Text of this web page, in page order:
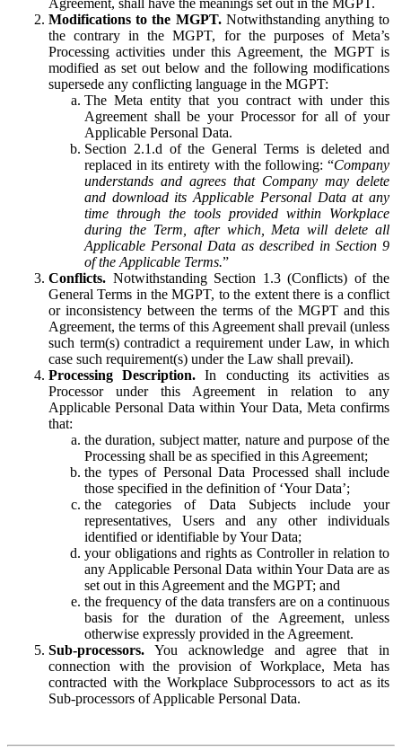
Agreement, shall have the meanings set out in the MGPT.
Modifications to the MGPT.Notwithstanding anything to
the contrary in the MGPT, for the purposes of Meta’s
Processing activities under this Agreement, the MGPT is
modified as set out below and the following modifications
supersede any conflicting language in the MGPT:
The Meta entity that you contract with under this
Agreement shall be your Processor for all of your
Applicable Personal Data.
Section 2.1.d of the General Terms is deleted and
replaced in its entirety with the following: “Company
understands and agrees that Company may delete
and download its Applicable Personal Data at any
time through the tools provided within Workplace
during the Term, after which, Meta will delete all
Applicable Personal Data as described in Section 9
of the Applicable Terms.”
Conflicts. Notwithstanding Section 1.3 (Conflicts) of the
General Terms in the MGPT, to the extent there is a conflict
or inconsistency between the terms of the MGPT and this
Agreement, the terms of this Agreement shall prevail (unless
such term(s) contradict a requirement under Law, in which
case such requirement(s) under the Law shall prevail).
Processing Description. In conducting its activities as
Processor under this Agreement in relation to any
Applicable Personal Data within Your Data, Meta confirms
that:
the duration, subject matter, nature and purpose of the
Processing shall be as specified in this Agreement;
the types of Personal Data Processed shall include
those specified in the definition of ‘Your Data’;
the categories of Data Subjects include your
representatives, Users and any other individuals
identified or identifiable by Your Data;
your obligations and rights as Controller in relation to
any Applicable Personal Data within Your Data are as
set out in this Agreement and the MGPT; and
the frequency of the data transfers are on a continuous
basis for the duration of the Agreement, unless
otherwise expressly provided in the Agreement.
Sub-processors. You acknowledge and agree that in
connection with the provision of Workplace, Meta has
contracted with the Workplace Subprocessors to act as its
Sub-processors of Applicable Personal Data.